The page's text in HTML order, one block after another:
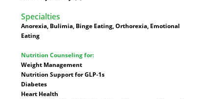
Specialties
Anorexia, Bulimia, Binge Eating, Orthorexia, Emotional
Eating
Nutrition Counseling for:
Weight Management
Nutrition Support for GLP-1s
Diabetes
Heart Health